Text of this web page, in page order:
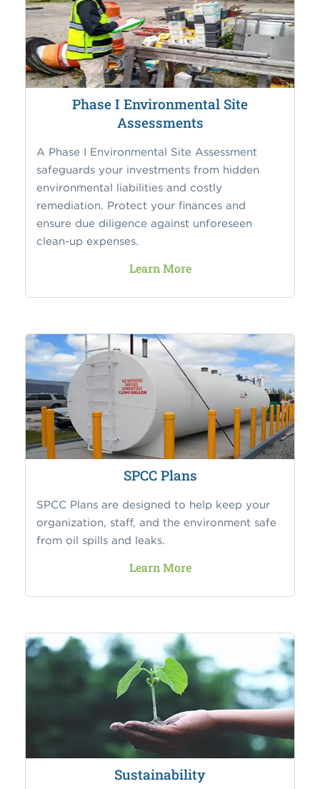
Phase I Environmental Site
Assessments
A Phase I Environmental Site Assessment
safeguards your investments from hidden
environmental liabilities and costly
remediation. Protect your finances and
ensure due diligence against unforeseen
clean-up expenses.
Learn More
SPCC Plans
SPCC Plans are designed to help keep your
organization, staff, and the environment safe
from oil spills and leaks.
Learn More
Sustainability